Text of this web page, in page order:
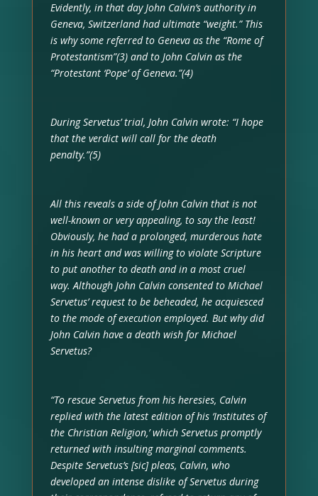
Evidently, in that day John Calvin’s authority in
Geneva, Switzerland had ultimate “weight.” This
is why some referred to Geneva as the “Rome of
Protestantism”(3) and to John Calvin as the
“Protestant ‘Pope’ of Geneva.”(4)
During Servetus’ trial, John Calvin wrote: “I hope
that the verdict will call for the death
penalty.”(5)
All this reveals a side of John Calvin that is not
well-known or very appealing, to say the least!
Obviously, he had a prolonged, murderous hate
in his heart and was willing to violate Scripture
to put another to death and in a most cruel
way. Although John Calvin consented to Michael
Servetus’ request to be beheaded, he acquiesced
to the mode of execution employed. But why did
John Calvin have a death wish for Michael
Servetus?
“To rescue Servetus from his heresies, Calvin
replied with the latest edition of his ‘Institutes of
the Christian Religion,’ which Servetus promptly
returned with insulting marginal comments.
Despite Servetus’s [sic] pleas, Calvin, who
developed an intense dislike of Servetus during